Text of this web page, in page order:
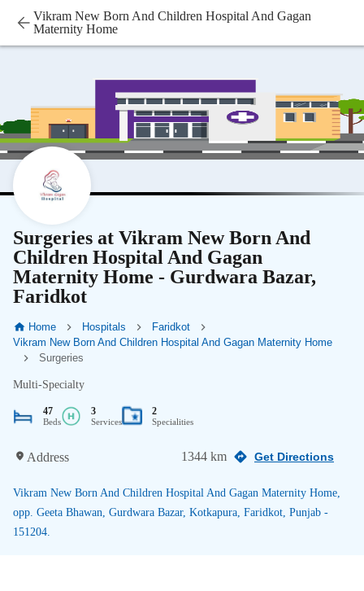
Vikram New Born And Children Hospital And Gagan
Maternity Home
Surgeries at Vikram New Born And
Children Hospital And Gagan
Maternity Home - Gurdwara Bazar,
Faridkot
Home Hospitals
Faridkot
Vikram New Born And Children Hospital And Gagan Maternity Home
Surgeries
Multi-Specialty
47
Beds
3
Services
2
Specialities
Address 1344 km Get Directions
Vikram New Born And Children Hospital And Gagan Maternity Home,
opp. Geeta Bhawan, Gurdwara Bazar, Kotkapura, Faridkot, Punjab -
151204.